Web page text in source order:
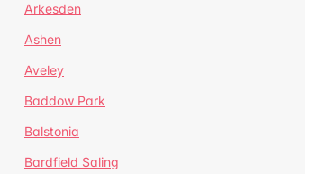
Arkesden
Ashen
Aveley
Baddow Park
Balstonia
Bardfield Saling